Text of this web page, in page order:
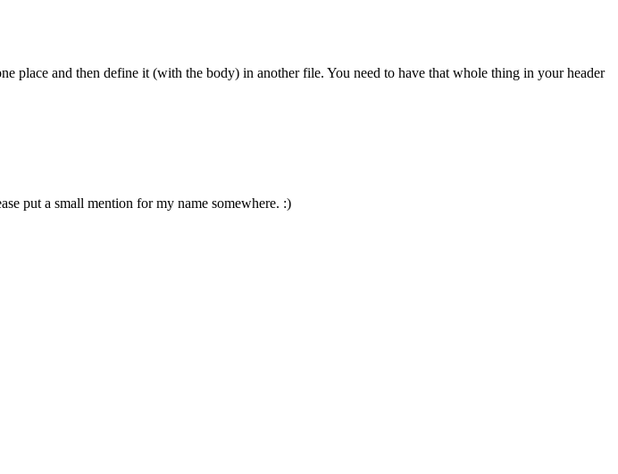
place and then define it (with the body) in another file. You need to have that whole thing in your header
put a small mention for my name somewhere. :)